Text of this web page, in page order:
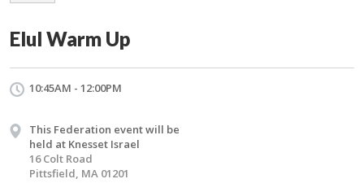
Elul Warm Up
10:45AM - 12:00PM
This Federation event will be
held at Knesset Israel
16 Colt Road
Pittsfield, MA 01201